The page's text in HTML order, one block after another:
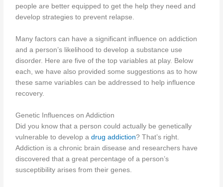
people are better equipped to get the help they need and
develop strategies to prevent relapse.
Many factors can have a significant influence on addiction
and a person’s likelihood to develop a substance use
disorder. Here are five of the top variables at play. Below
each, we have also provided some suggestions as to how
these same variables can be addressed to help influence
recovery.
Genetic Influences on Addiction
Did you know that a person could actually be genetically
vulnerable to develop adrug addiction? That’s right.
Addiction is a chronic brain disease and researchers have
discovered that a great percentage of a person’s
susceptibility arises from their genes.